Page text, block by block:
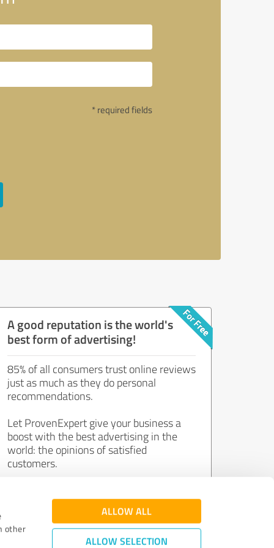
other
ALLOW ALL
ALLOW SELECTION
* required fields
A good reputation is the world's
best form of advertising!
85% of all consumers trust online reviews
just as much as they do personal
recommendations.
Let ProvenExpert give your business a
boost with the best advertising in the
world: the opinions of satisfied
customers.
Join now for free!